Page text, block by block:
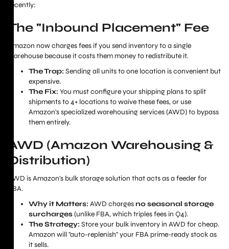
recently:
The "Inbound Placement" Fee
Amazon now charges fees if you send inventory to a single
warehouse because it costs them money to redistribute it.
The Trap: Sending all units to one location is convenient but
expensive.
The Fix: You must configure your shipping plans to split
shipments to 4+ locations to waive these fees, or use
Amazon's specialized warehousing services (AWD) to bypass
them entirely.
AWD (Amazon Warehousing &
Distribution)
AWD is Amazon's bulk storage solution that acts as a feeder for
FBA.
Why it Matters: AWD chargesno seasonal storage
surcharges(unlike FBA, which triples fees in Q4).
The Strategy: Store your bulk inventory in AWD for cheap.
Amazon will "auto-replenish" your FBA prime-ready stock as
it sells.